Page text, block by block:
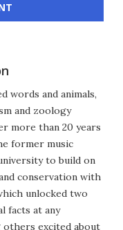
words and animals,
and zoology
more than 20 years
former music
to build on
conservation with
unlocked two
facts at any
excited about